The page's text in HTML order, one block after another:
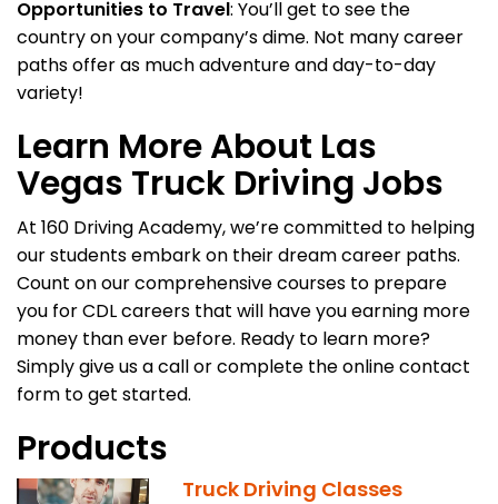
Opportunities to Travel: You’ll get to see the
country on your company’s dime. Not many career
paths offer as much adventure and day-to-day
variety!
Learn More About Las
Vegas Truck Driving Jobs
At 160 Driving Academy, we’re committed to helping
our students embark on their dream career paths.
Count on our comprehensive courses to prepare
you for CDL careers that will have you earning more
money than ever before. Ready to learn more?
Simply give us a call or complete the online contact
form to get started.
Products
Truck Driving Classes